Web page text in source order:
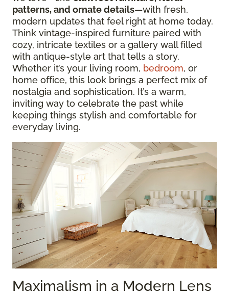
patterns, and ornate details—with fresh,
modern updates that feel right at home today.
Think vintage-inspired furniture paired with
cozy, intricate textiles or a gallery wall filled
with antique-style art that tells a story.
Whether it’s your living room, bedroom, or
home office, this look brings a perfect mix of
nostalgia and sophistication. It’s a warm,
inviting way to celebrate the past while
keeping things stylish and comfortable for
everyday living.
Maximalism in a Modern Lens